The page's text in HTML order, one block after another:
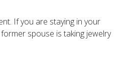
If you are staying in your
spouse is taking jewelry